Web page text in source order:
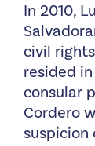
In 2010,
civil
resided
consular
Cordero